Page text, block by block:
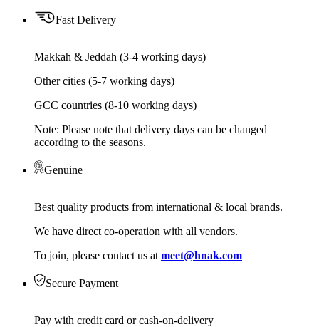
Fast Delivery
Makkah & Jeddah (3-4 working days)
Other cities (5-7 working days)
GCC countries (8-10 working days)
Note: Please note that delivery days can be changed
according to the seasons.
Genuine
Best quality products from international & local brands.
We have direct co-operation with all vendors.
To join, please contact us at meet@hnak.com
Secure Payment
Pay with credit card or cash-on-delivery